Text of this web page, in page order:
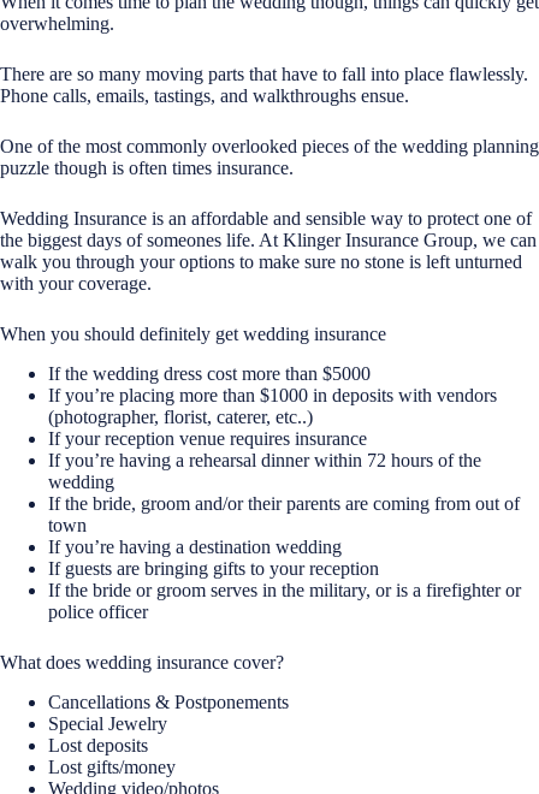
overwhelming.
There are so many moving parts that have to fall into place flawlessly.
Phone calls, emails, tastings, and walkthroughs ensue.
One of the most commonly overlooked pieces of the wedding planning
puzzle though is often times insurance.
Wedding Insurance is an affordable and sensible way to protect one of
the biggest days of someones life. At Klinger Insurance Group, we can
walk you through your options to make sure no stone is left unturned
with your coverage.
When you should definitely get wedding insurance
If the wedding dress cost more than $5000
If you’re placing more than $1000 in deposits with vendors
(photographer, florist, caterer, etc..)
If your reception venue requires insurance
If you’re having a rehearsal dinner within 72 hours of the
wedding
If the bride, groom and/or their parents are coming from out of
town
If you’re having a destination wedding
If guests are bringing gifts to your reception
If the bride or groom serves in the military, or is a firefighter or
police officer
What does wedding insurance cover?
Cancellations & Postponements
Special Jewelry
Lost deposits
Lost gifts/money
Wedding video/photos